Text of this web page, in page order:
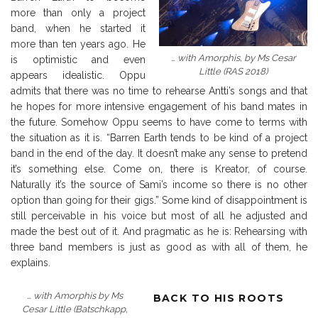
… with Amorphis, by Ms Cesar
Little (RAS 2018)
more than only a project
band, when he started it
more than ten years ago. He
is optimistic and even
appears idealistic. Oppu
admits that there was no time to rehearse Antti’s songs and that
he hopes for more intensive engagement of his band mates in
the future. Somehow Oppu seems to have come to terms with
the situation as it is. “Barren Earth tends to be kind of a project
band in the end of the day. It doesn’t make any sense to pretend
it’s something else. Come on, there is Kreator, of course.
Naturally it’s the source of Sami’s income so there is no other
option than going for their gigs.” Some kind of disappointment is
still perceivable in his voice but most of all he adjusted and
made the best out of it. And pragmatic as he is: Rehearsing with
three band members is just as good as with all of them, he
explains.
… with Amorphis by Ms
Cesar Little (Batschkapp,
BACK TO HIS ROOTS